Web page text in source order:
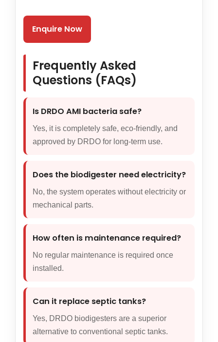
Enquire Now
Frequently Asked
Questions (FAQs)
Is DRDO AMI bacteria safe?
Yes, it is completely safe, eco-friendly, and
approved by DRDO for long-term use.
Does the biodigester need electricity?
No, the system operates without electricity or
mechanical parts.
How often is maintenance required?
No regular maintenance is required once
installed.
Can it replace septic tanks?
Yes, DRDO biodigesters are a superior
alternative to conventional septic tanks.